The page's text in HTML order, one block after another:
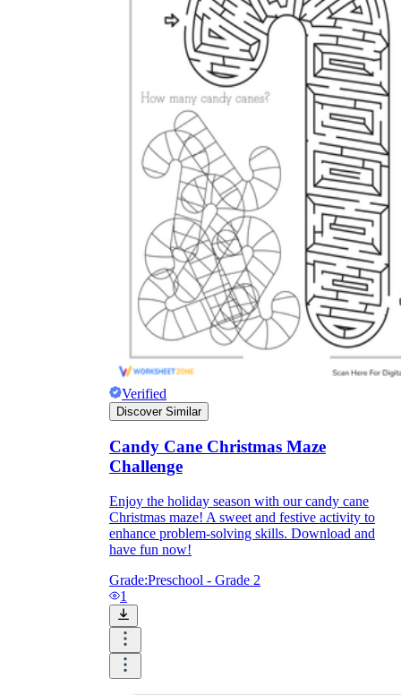
monitor how far along they are in their own
individual learning processes.
What are the Benefits of
Worksheets?
Independent Learning
Encouragement
Verified
Discover Similar
Candy Cane Christmas Maze
Challenge
Enjoy the holiday season with our candy cane
Christmas maze! A sweet and festive activity to
enhance problem-solving skills. Download and
have fun now!
Grade:Preschool - Grade 2
1